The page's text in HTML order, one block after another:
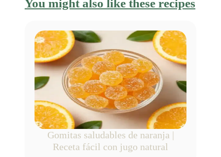
You might also like these recipes
Gomitas saludables de naranja |
Receta fácil con jugo natural